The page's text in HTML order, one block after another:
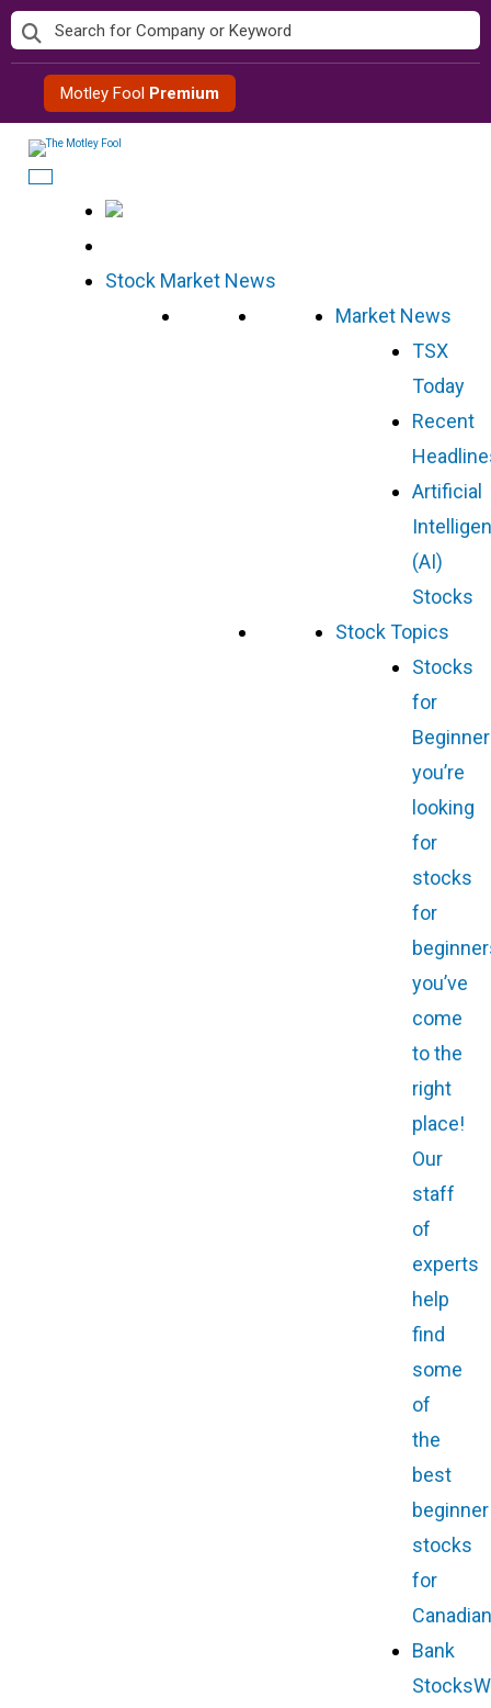
Skip
to
contentMotley Fool Premium
Stock Market News
Market News
TSX
Today
Recent
Artificial
(AI)
Stocks
Stock Topics
Stocks
for
you’re
looking
for
stocks
for
you’ve
come
to the
right
place!
Our
staff
of
experts
help
find
some
of
the
best
beginner
stocks
for
Bank
Stocks